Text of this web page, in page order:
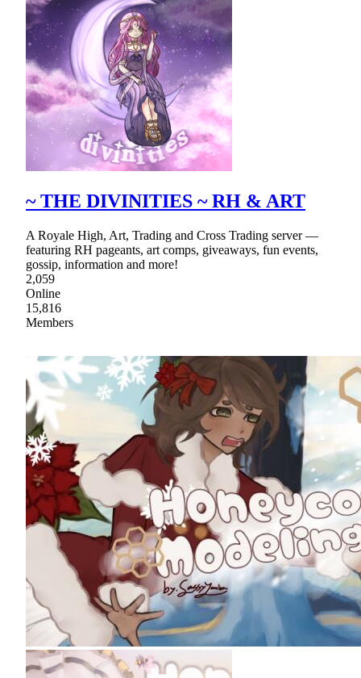
~ THE DIVINITIES ~ RH & ART
A Royale High, Art, Trading and Cross Trading server —
featuring RH pageants, art comps, giveaways, fun events,
gossip, information and more!
2,059
Online
15,816
Members